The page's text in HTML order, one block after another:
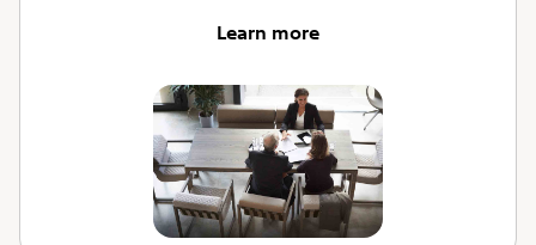
Learn more